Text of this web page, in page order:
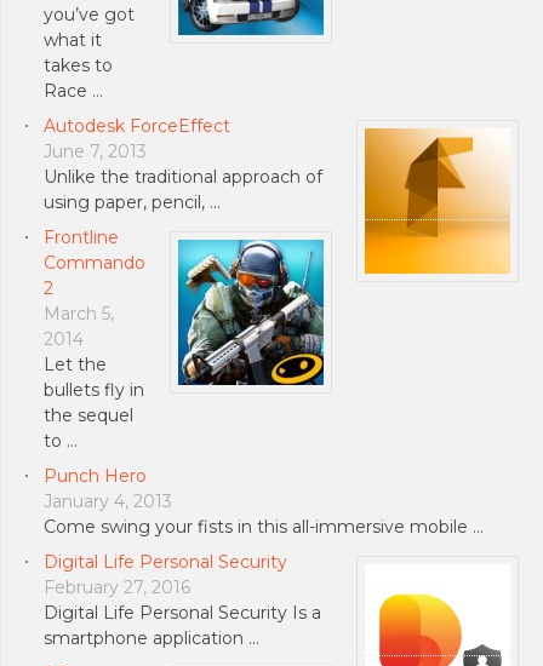
you’ve got
what it
takes to
Race …
Autodesk ForceEffect
June 7, 2013
Unlike the traditional approach of
using paper, pencil, …
Frontline
Commando
2
March 5,
2014
Let the
bullets fly in
the sequel
to …
Punch Hero
January 4, 2013
Come swing your fists in this all-immersive mobile …
Digital Life Personal Security
February 27, 2016
Digital Life Personal Security Is a
smartphone application …